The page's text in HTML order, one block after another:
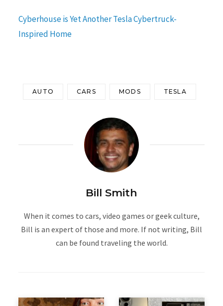
Cyberhouse is Yet Another Tesla Cybertruck-
Inspired Home
AUTO CARS MODS TESLA
Bill Smith
When it comes to cars, video games or geek culture,
Bill is an expert of those and more. If not writing, Bill
can be found traveling the world.